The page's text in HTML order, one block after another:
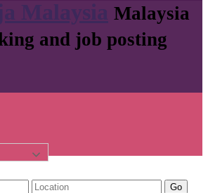
Malaysia
and job posting
Go